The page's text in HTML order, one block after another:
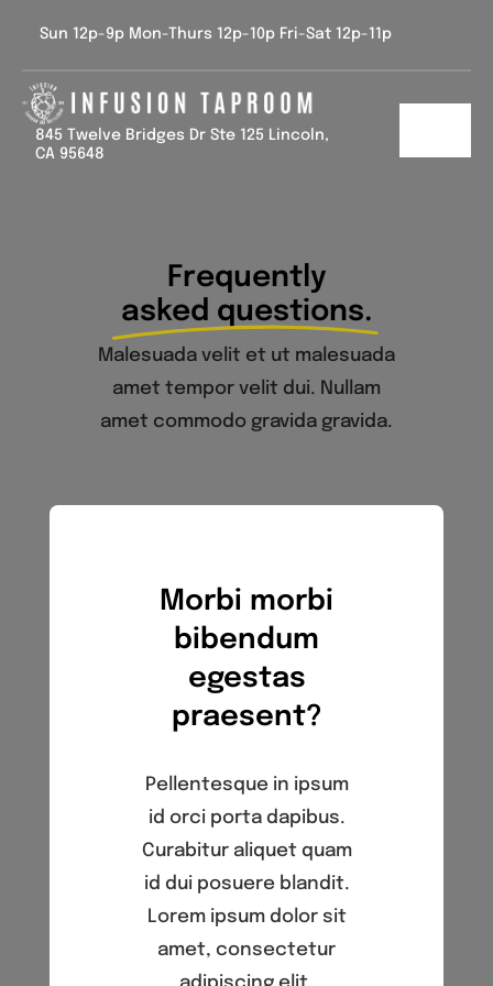
content
Sun 12p-9p Mon-Thurs 12p-10p Fri-Sat 12p-11p
845 Twelve Bridges Dr Ste 125 Lincoln,
CA 95648
Contact Us
4th Annual Golf Tournament
Frequently
asked questions.
Malesuada velit et ut malesuada
amet tempor velit dui. Nullam
amet commodo gravida gravida.
Morbi morbi
bibendum
egestas
praesent?
Pellentesque in ipsum
id orci porta dapibus.
Curabitur aliquet quam
id dui posuere blandit.
Lorem ipsum dolor sit
amet, consectetur